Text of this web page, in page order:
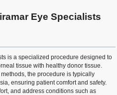
Eye Specialists
is a specialized procedure designed to
tissue with healthy donor tissue.
the procedure is typically
ensuring patient comfort and safety.
and address conditions such as